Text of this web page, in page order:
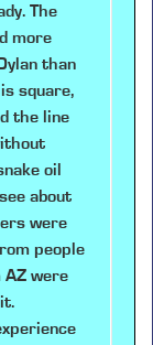
The
more
than
square,
the line
oil
about
were
people
AZ were